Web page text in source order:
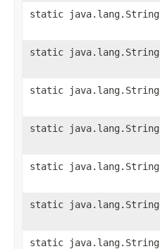
static java.lang.String
static java.lang.String
static java.lang.String
static java.lang.String
static java.lang.String
static java.lang.String
static java.lang.String